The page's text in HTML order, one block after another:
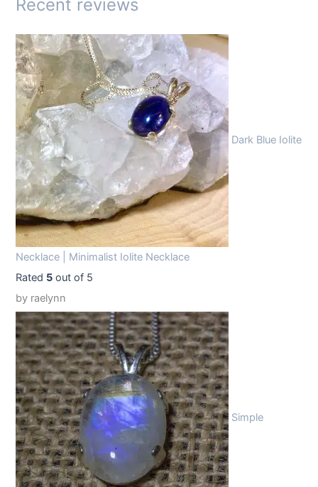
$
1
9
.
9
9
.
4
9
9
Recent reviews
Dark Blue Iolite
Necklace | Minimalist Iolite Necklace
Rated 5 out of 5
by raelynn
Simple